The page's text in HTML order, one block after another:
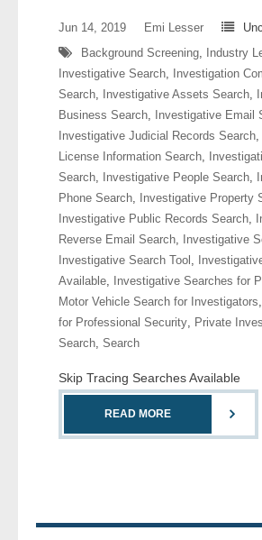
- People
- Phone
- Skip Trace
Customers
- Investigators
- Legal Professionals
- Process Servers
- Recovery
- Collections
- Security
Jun 14, 2019 Emi Lesser
Background Screening,
Industry
Investigative Search,
Investigation
Search, Investigative Assets Search,
Business Search, Investigative Email
Investigative Judicial Records Search,
License Information Search,
Search, Investigative People Search,
Phone Search, Investigative Property
Investigative Public Records Search,
Reverse Email Search, Investigative
Investigative Search Tool ,
Available, Investigative Searches for
Motor Vehicle Search for Investigators,
for Professional Security, Private
Search, Search
Skip Tracing Searches Available
READ MORE